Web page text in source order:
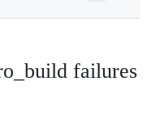
failures